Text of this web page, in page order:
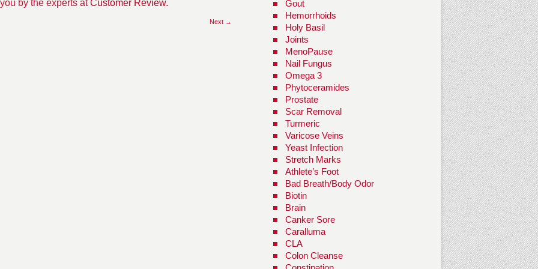
by the experts atCustomer Review.
Next →
Gout
Hemorrhoids
Holy Basil
Joints
MenoPause
Nail Fungus
Omega 3
Phytoceramides
Prostate
Scar Removal
Turmeric
Varicose Veins
Yeast Infection
Stretch Marks
Athlete’s Foot
Bad Breath/Body Odor
Biotin
Brain
Canker Sore
Caralluma
CLA
Colon Cleanse